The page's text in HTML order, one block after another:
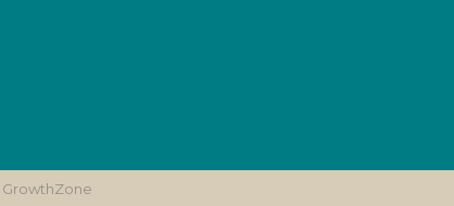
GrowthZone